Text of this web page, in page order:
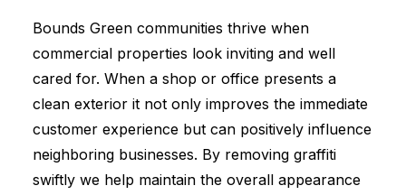
Bounds Green communities thrive when
commercial properties look inviting and well
cared for. When a shop or office presents a
clean exterior it not only improves the immediate
customer experience but can positively influence
neighboring businesses. By removing graffiti
swiftly we help maintain the overall appearance